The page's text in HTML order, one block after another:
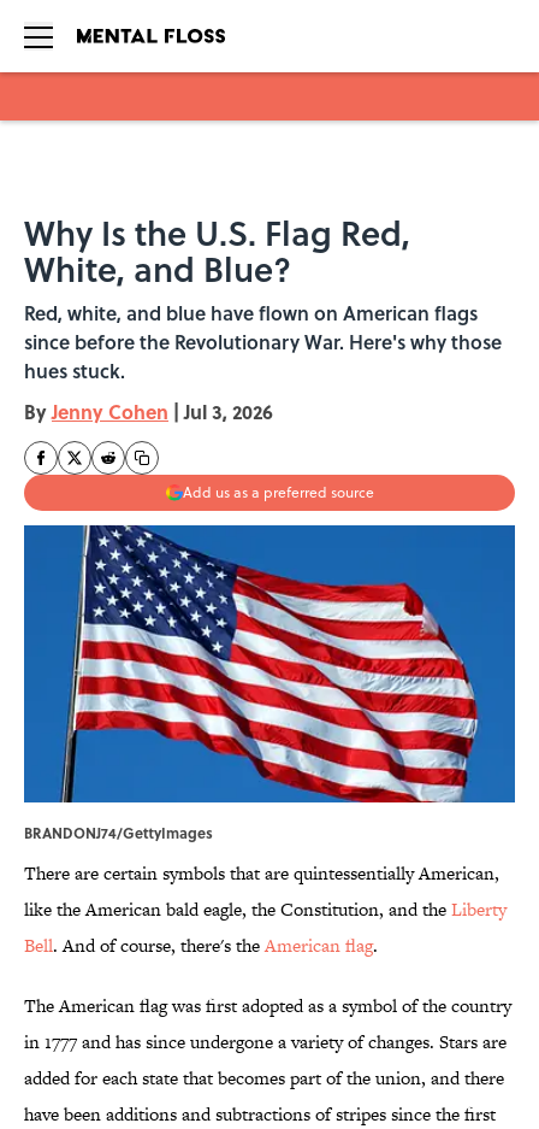
Why Is the U.S. Flag Red,
White, and Blue?
Red, white, and blue have flown on American flags
since before the Revolutionary War. Here's why those
hues stuck.
ByJenny Cohen | Jul 3, 2026
Add us as a preferred source
BRANDONJ74/GettyImages
There are certain symbols that are quintessentially American,
like the American bald eagle, the Constitution, and theLiberty
Bell. And of course, there's theAmerican flag.
The American flag was first adopted as a symbol of the country
in 1777 and has since undergone a variety of changes. Stars are
added for each state that becomes part of the union, and there
have been additions and subtractions of stripes since the first